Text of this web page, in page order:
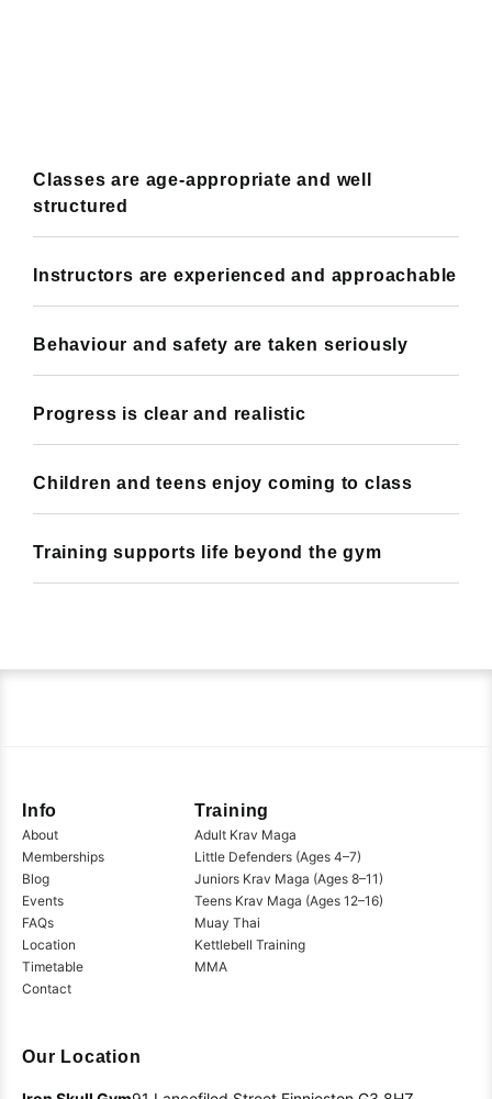
Classes are age-appropriate and well
structured
Instructors are experienced and approachable
Behaviour and safety are taken seriously
Progress is clear and realistic
Children and teens enjoy coming to class
Training supports life beyond the gym
Info
About
Memberships
Blog
Events
FAQs
Location
Timetable
Contact
Training
Adult Krav Maga
Little Defenders (Ages 4–7)
Juniors Krav Maga (Ages 8–11)
Teens Krav Maga (Ages 12–16)
Muay Thai
Kettlebell Training
MMA
Our Location